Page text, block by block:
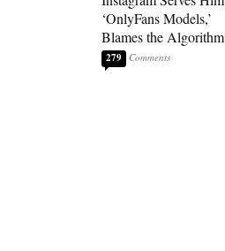
‘OnlyFans Models,’
Blames the Algorithm
279